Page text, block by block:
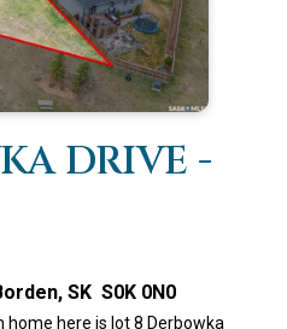
DRIVE -
SK S0K 0N0
home here is lot 8 Derbowka